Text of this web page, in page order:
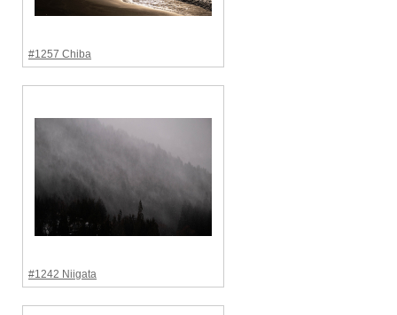
#1257 Chiba
#1242 Niigata